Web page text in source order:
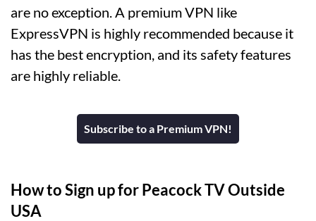
are no exception. A premium VPN like
ExpressVPN is highly recommended because it
has the best encryption, and its safety features
are highly reliable.
Subscribe to a Premium VPN!
How to Sign up for Peacock TV Outside
USA